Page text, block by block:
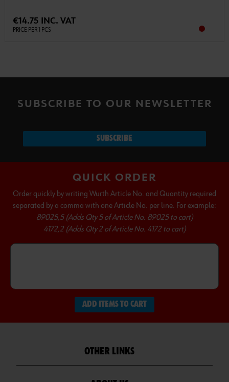
€14.75 INC. VAT
PRICE PER 1 PCS
SUBSCRIBE TO OUR NEWSLETTER
SUBSCRIBE
QUICK ORDER
Order quickly by writing Wurth Article No. and Quantity required
separated by a comma with one Article No. per line. For example:
89025,5 (Adds Qty 5 of Article No. 89025 to cart)
4172,2 (Adds Qty 2 of Article No. 4172 to cart)
ADD ITEMS TO CART
OTHER LINKS